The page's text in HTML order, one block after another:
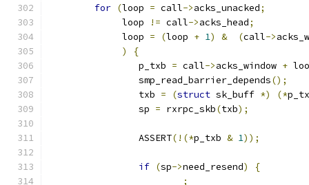
for (loop = call->acks_unacked;
	     loop
!= call->acks_head;
	     loop
= (loop + 1) & (call->
)
{
		p_txb
= call->acks_window +
		smp_read_barrier_depends
();
		txb
= (struct sk_buff *) (*
		sp
= rxrpc_skb(txb);
		ASSERT
(!(*p_txb & 1));
if (sp->need_resend)
{
;